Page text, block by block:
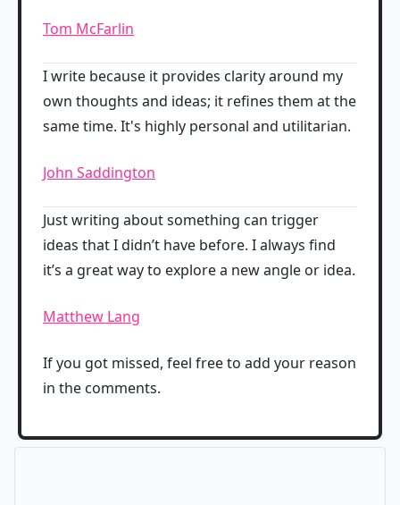
Tom McFarlin
I write because it provides clarity around my
own thoughts and ideas; it refines them at the
same time. It's highly personal and utilitarian.
John Saddington
Just writing about something can trigger
ideas that I didn’t have before. I always find
it’s a great way to explore a new angle or idea.
Matthew Lang
If you got missed, feel free to add your reason
in the comments.